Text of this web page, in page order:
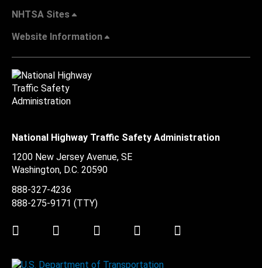
NHTSA Sites
Website Information
National Highway Traffic Safety Administration
1200 New Jersey Avenue, SE
Washington, D.C. 20590
888-327-4236
888-275-9171 (TTY)
Twitter LinkedInFacebookYoutube